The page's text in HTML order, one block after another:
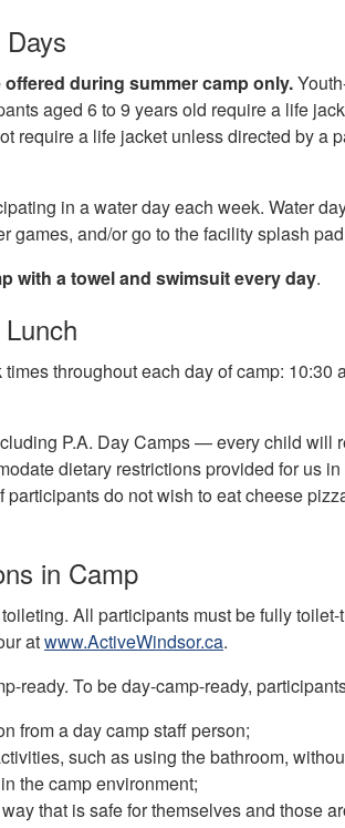
during summer camp only.
aged 6 to 9 years old require a life
require a life jacket unless directed by a
in a water day each week. Water
games, and/or go to the facility splash
with a towel and swimsuitevery day.
throughout each day of camp:
P.A. Day Camps — every child
dietary restrictions provided for us
participants do not wish to eat cheese
in Camp
All participants must be fully
atwww.ActiveWindsor.ca.
ready. To be day-camp-ready,
from a day camp staff person;
such as using the bathroom,
the camp environment;
that is safe for themselves and those